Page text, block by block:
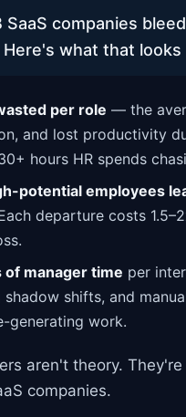
SaaS companies
Here's what that looks
per role — the
and lost productivity
hours HR spends
potential employees
departure costs
of manager time per
shadow shifts, and
generating work.
aren't theory.
companies.